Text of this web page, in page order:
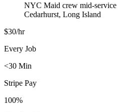
NYC Maid crew mid-service
Cedarhurst, Long Island
$30/hr
Every Job
<30 Min
Stripe Pay
100%